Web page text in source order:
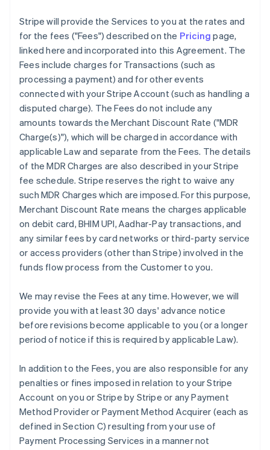
Stripe will provide the Services to you at the rates and
for the fees ("Fees") described on the Pricing page,
linked here and incorporated into this Agreement. The
Fees include charges for Transactions (such as
processing a payment) and for other events
connected with your Stripe Account (such as handling a
disputed charge). The Fees do not include any
amounts towards the Merchant Discount Rate ("MDR
Charge(s)"), which will be charged in accordance with
applicable Law and separate from the Fees. The details
of the MDR Charges are also described in your Stripe
fee schedule. Stripe reserves the right to waive any
such MDR Charges which are imposed. For this purpose,
Merchant Discount Rate means the charges applicable
on debit card, BHIM UPI, Aadhar-Pay transactions, and
any similar fees by card networks or third-party service
or access providers (other than Stripe) involved in the
funds flow process from the Customer to you.
We may revise the Fees at any time. However, we will
provide you with at least 30 days' advance notice
before revisions become applicable to you (or a longer
period of notice if this is required by applicable Law).
In addition to the Fees, you are also responsible for any
penalties or fines imposed in relation to your Stripe
Account on you or Stripe by Stripe or any Payment
Method Provider or Payment Method Acquirer (each as
defined in Section C) resulting from your use of
Payment Processing Services in a manner not